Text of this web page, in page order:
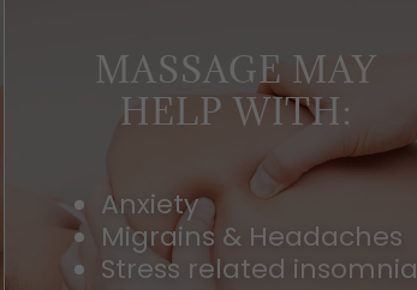
MASSAGE MAY
HELP WITH:
Anxiety
Migrains & Headaches
Stress related insomnia